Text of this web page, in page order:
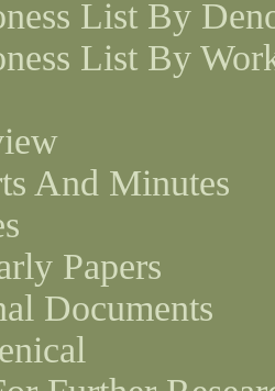
List By
List By
And Minutes
Papers
Documents